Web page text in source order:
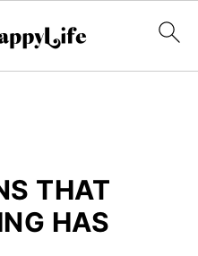
THAT
HAS